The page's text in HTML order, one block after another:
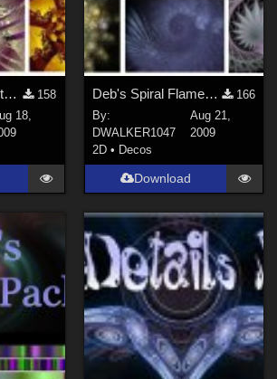
Deb's UF Parameter Pack
158
18,
Deb's Spiral Flamepack
166
By:
DWALKER1047
Aug 21,
2009
2D • Decos
Download